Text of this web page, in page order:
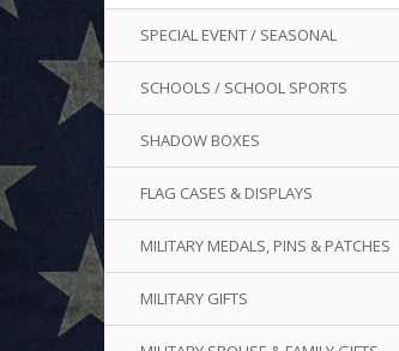
SPECIAL EVENT / SEASONAL
SCHOOLS / SCHOOL SPORTS
SHADOW BOXES
FLAG CASES & DISPLAYS
MILITARY MEDALS, PINS & PATCHES
MILITARY GIFTS